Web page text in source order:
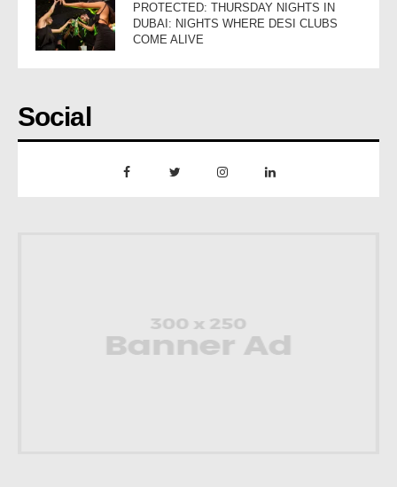
PROTECTED: THURSDAY NIGHTS IN
DUBAI: NIGHTS WHERE DESI CLUBS
COME ALIVE
Social